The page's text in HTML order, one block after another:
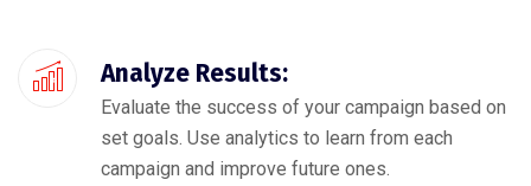
Analyze Results:
Evaluate the success of your campaign based on
set goals. Use analytics to learn from each
campaign and improve future ones.